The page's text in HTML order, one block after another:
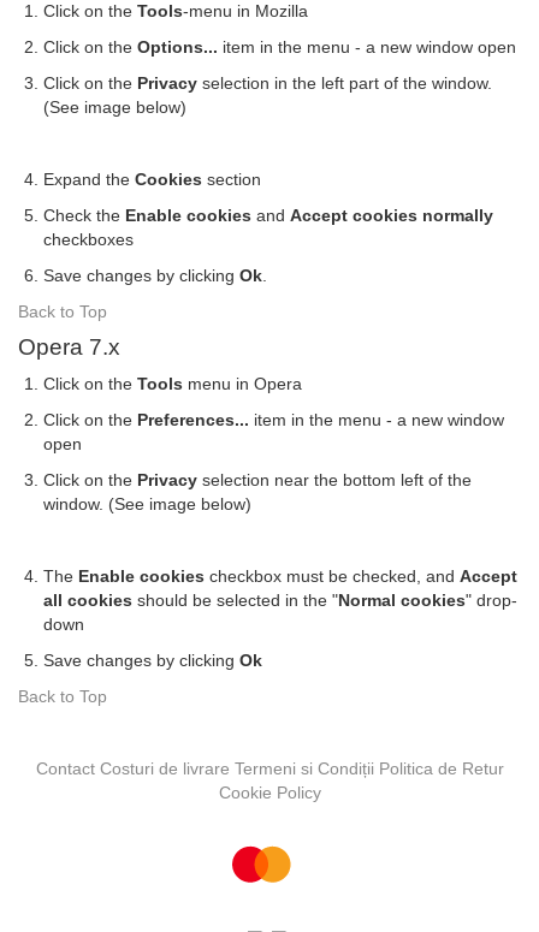
Click on the Tools-menu in Mozilla
Click on the Options... item in the menu - a new window open
Click on the Privacy selection in the left part of the window.
(See image below)
Expand the Cookies section
Check the Enable cookies and Accept cookies normally
checkboxes
Save changes by clicking Ok.
Back to Top
Opera 7.x
Click on the Tools menu in Opera
Click on the Preferences... item in the menu - a new window
open
Click on the Privacy selection near the bottom left of the
window. (See image below)
The Enable cookies checkbox must be checked, and Accept
all cookies should be selected in the "Normal cookies" drop-
down
Save changes by clicking Ok
Back to Top
Contact Costuri de livrare Termeni si Condiții Politica de Retur
Cookie Policy